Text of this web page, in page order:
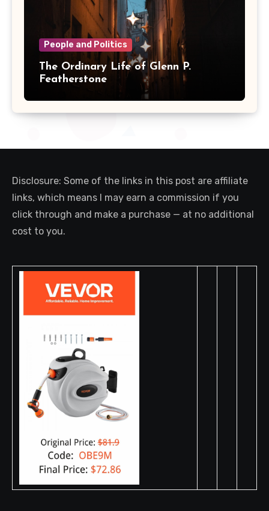
People and Politics
The Ordinary Life of Glenn P.
Featherstone
Disclosure: Some of the links in this post are affiliate
links, which means I may earn a commission if you
click through and make a purchase — at no additional
cost to you.